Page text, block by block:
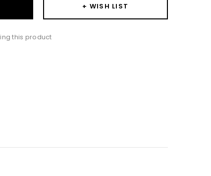
+ WISH LIST
this product